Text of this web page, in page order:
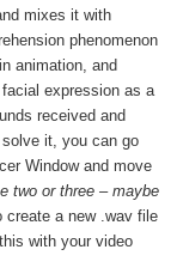
mixes it with
phenomenon
animation, and
expression as a
received and
solve it, you can go
Window and move
two or three – maybe
create a new .wav file
with your video